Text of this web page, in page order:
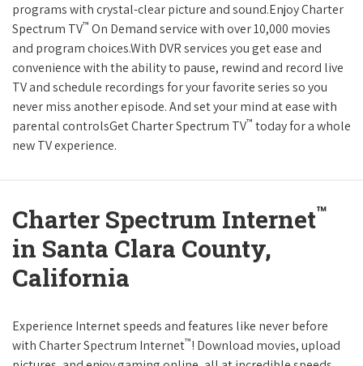
programs with crystal-clear picture and sound.Enjoy Charter
Spectrum TV™ On Demand service with over 10,000 movies
and program choices.With DVR services you get ease and
convenience with the ability to pause, rewind and record live
TV and schedule recordings for your favorite series so you
never miss another episode. And set your mind at ease with
parental controlsGet Charter Spectrum TV™ today for a whole
new TV experience.
Charter Spectrum Internet™
in Santa Clara County,
California
Experience Internet speeds and features like never before
with Charter Spectrum Internet™! Download movies, upload